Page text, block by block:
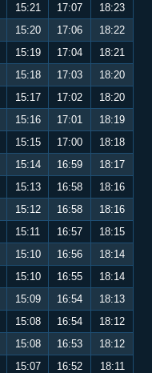
15:21 17:07
18:23
15:20 17:06
18:22
15:19 17:04
18:21
15:18 17:03
18:20
15:17 17:02
18:20
15:16 17:01
18:19
15:15 17:00
18:18
15:14 16:59
18:17
15:13 16:58
18:16
15:12 16:58
18:16
15:11 16:57
18:15
15:10 16:56
18:14
15:10 16:55
18:14
15:09 16:54
18:13
15:08 16:54
18:12
15:08 16:53
18:12
15:07 16:52
18:11